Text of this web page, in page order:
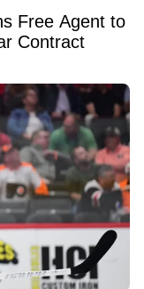
Free Agent to
Contract